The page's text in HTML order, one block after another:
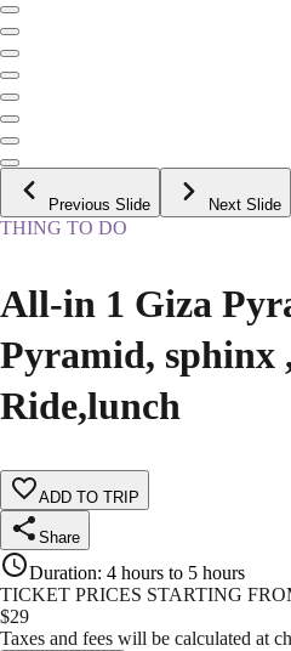
Previous Slide Next Slide
THING TO DO
All-in 1 Giza
Pyramid, sphinx
Ride,lunch
ADD TO TRIP
Share
Duration: 4 hours to 5 hours
TICKET PRICES STARTING
$29
Taxes and fees will be calculated at